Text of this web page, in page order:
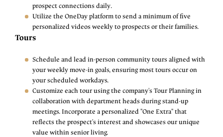
prospect connections daily.
Utilize the OneDay platform to send a minimum of five
personalized videos weekly to prospects or their families.
Tours
Schedule and lead in-person community tours aligned with
your weekly move-in goals, ensuring most tours occur on
your scheduled workdays.
Customize each tour using the company's Tour Planning in
collaboration with department heads during stand-up
meetings. Incorporate a personalized "One Extra" that
reflects the prospect's interest and showcases our unique
value within senior living.